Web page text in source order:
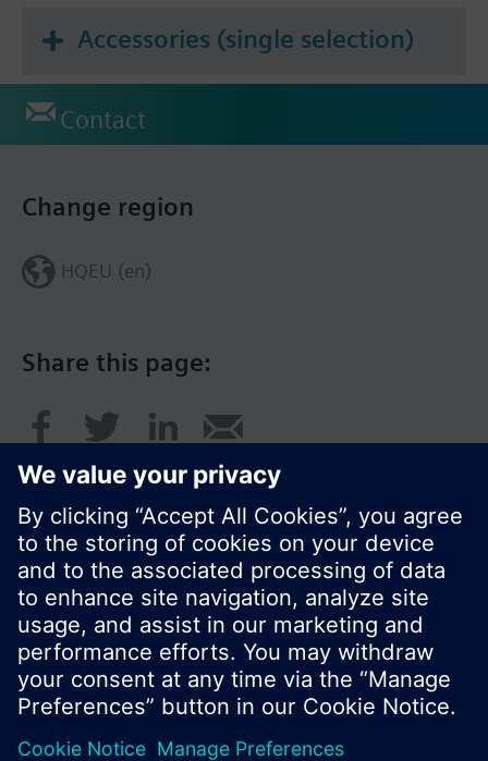
Accessories (single selection)
Contact
Share this page:
Change region
HQEU (en)
© Siemens Switzerland Ltd. 2016
Product portfolio and prices can vary by country.